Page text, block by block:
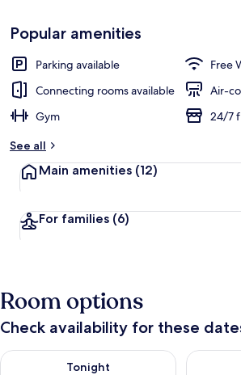
Popular amenities
Parking available
Free
Connecting rooms available
Air-
Gym
24/7
See all
Main amenities (12)
For families (6)
Room options
Check availability for these
Tonight
Check availability for tonight Aug 10 - Aug
Check